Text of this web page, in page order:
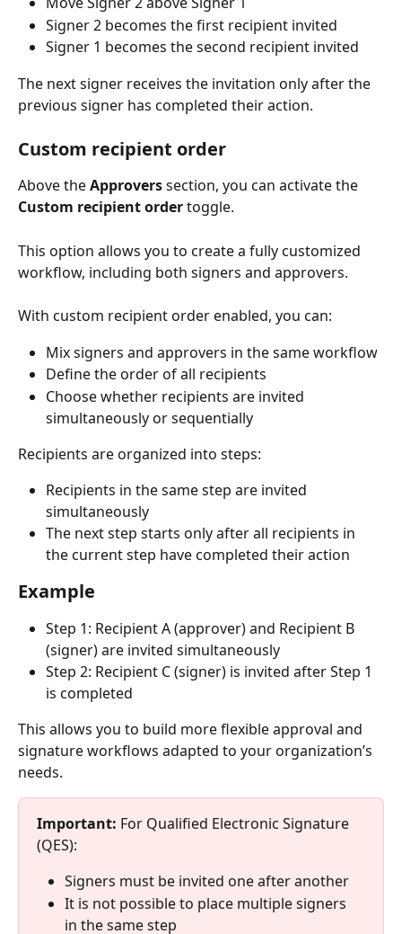
Signer 2 becomes the first recipient invited
Signer 1 becomes the second recipient invited
The next signer receives the invitation only after the
previous signer has completed their action.
Custom recipient order
Above the Approvers section, you can activate the
Custom recipient order toggle.
This option allows you to create a fully customized
workflow, including both signers and approvers.
With custom recipient order enabled, you can:
Mix signers and approvers in the same workflow
Define the order of all recipients
Choose whether recipients are invited
simultaneously or sequentially
Recipients are organized into steps:
Recipients in the same step are invited
simultaneously
The next step starts only after all recipients in
the current step have completed their action
Example
Step 1: Recipient A (approver) and Recipient B
(signer) are invited simultaneously
Step 2: Recipient C (signer) is invited after Step 1
is completed
This allows you to build more flexible approval and
signature workflows adapted to your organization’s
needs.
Important: For Qualified Electronic Signature
(QES):
Signers must be invited one after another
It is not possible to place multiple signers
in the same step